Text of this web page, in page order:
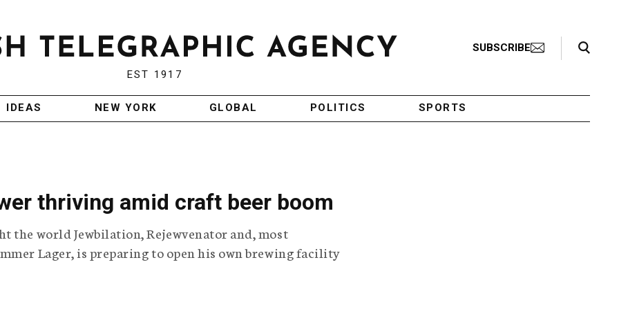
EST 1917
SUBSCRIBE
Search Toggle
IDEAS NEW YORK GLOBAL POLITICS SPORTS
thriving amid craft beer boom
the world Jewbilation, Rejewvenator and, most
Lager, is preparing to open his own brewing facility